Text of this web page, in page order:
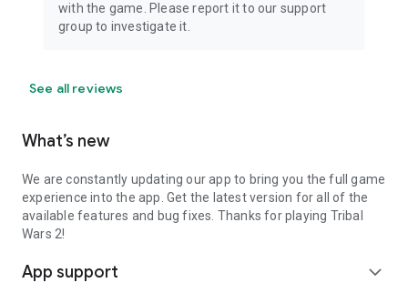
with the game. Please report it to our support
group to investigate it.
See all reviews
What’s new
We are constantly updating our app to bring you the full game
experience into the app. Get the latest version for all of the
available features and bug fixes. Thanks for playing Tribal
Wars 2!
App support expand_more